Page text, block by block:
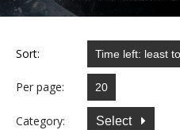
Sort:
Per page:
Category: Select